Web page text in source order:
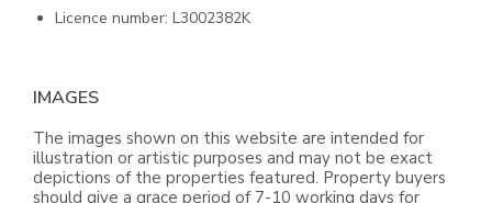
Licence number: L3002382K
IMAGES
The images shown on this website are intended for
illustration or artistic purposes and may not be exact
depictions of the properties featured. Property buyers
should give a grace period of 7-10 working days for